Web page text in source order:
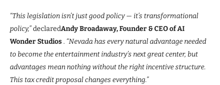
“This legislation isn’t just good policy — it’s transformational
policy,”declaredAndy Broadaway, Founder & CEO of AI
Wonder Studios. “Nevada has every natural advantage needed
to become the entertainment industry’s next great center, but
advantages mean nothing without the right incentive structure.
This tax credit proposal changes everything.”